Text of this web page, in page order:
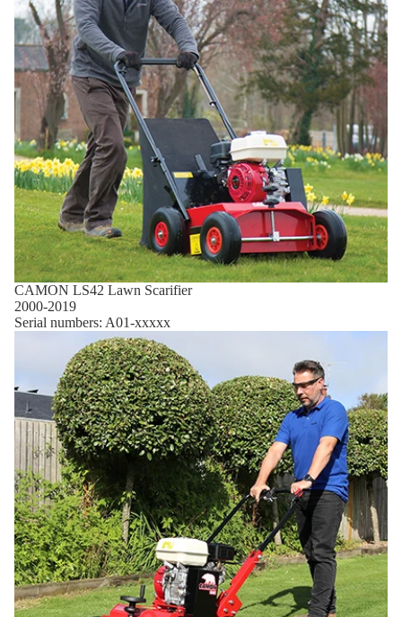
CAMON LS42 Lawn Scarifier
2000-2019
Serial numbers: A01-xxxxx